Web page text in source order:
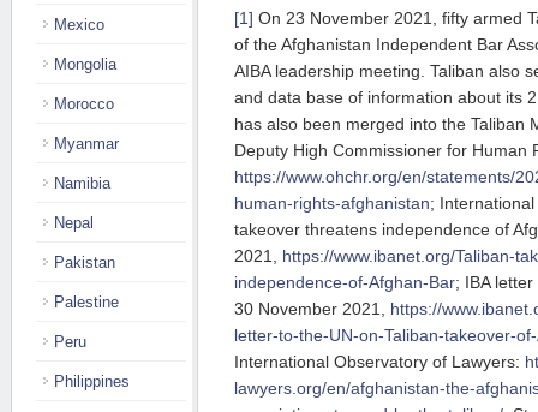
[1] On 23 November 2021, fifty armed
of the Afghanistan Independent Bar
AIBA leadership meeting. Taliban also
and data base of information about its
has also been merged into the Taliban
Deputy High Commissioner for Human
https://www.ohchr.org/en/statements/
human-rights-afghanistan; International
takeover threatens independence of
2021, https://www.ibanet.org/Taliban-
independence-of-Afghan-Bar; IBA
30 November 2021, https://
letter-to-the-UN-on-Taliban-takeover-
International Observatory of Lawyers:
lawyers.org/en/afghanistan-the-
Mexico
Mongolia
Morocco
Myanmar
Namibia
Nepal
Pakistan
Palestine
Peru
Philippines